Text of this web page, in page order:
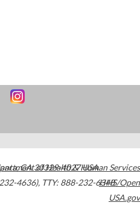
,GA30329-4027USA
4636), TTY: 888-232-6348
of Health & Human Services
HHS/Open
USA.gov